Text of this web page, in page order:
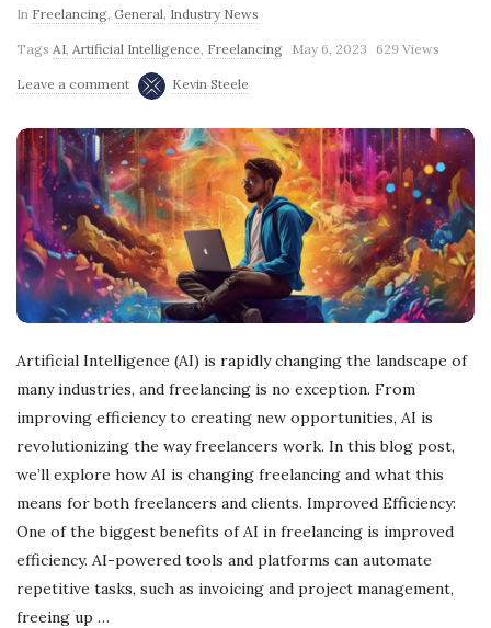
In Freelancing, General, Industry News
Tags AI, Artificial Intelligence, Freelancing May 6, 2023 629 Views
Leave a comment Kevin Steele
Artificial Intelligence (AI) is rapidly changing the landscape of
many industries, and freelancing is no exception. From
improving efficiency to creating new opportunities, AI is
revolutionizing the way freelancers work. In this blog post,
we’ll explore how AI is changing freelancing and what this
means for both freelancers and clients. Improved Efficiency:
One of the biggest benefits of AI in freelancing is improved
efficiency. AI-powered tools and platforms can automate
repetitive tasks, such as invoicing and project management,
freeing up …